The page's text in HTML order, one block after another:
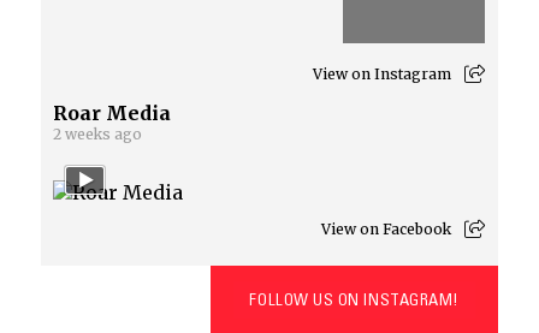
View on Instagram
Roar Media
2 weeks ago
View on Facebook
FOLLOW US ON INSTAGRAM!